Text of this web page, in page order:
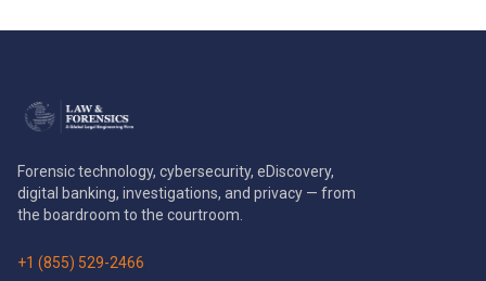
Forensic technology, cybersecurity, eDiscovery,
digital banking, investigations, and privacy — from
the boardroom to the courtroom.
+1 (855) 529-2466